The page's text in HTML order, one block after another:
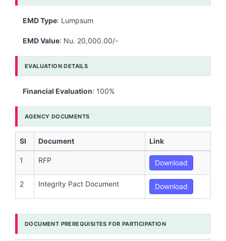
EMD Type: Lumpsum
EMD Value: Nu. 20,000.00/-
EVALUATION DETAILS
Financial Evaluation: 100%
AGENCY DOCUMENTS
Sl Document Link
1 RFP Download
2 Integrity Pact Document Download
DOCUMENT PREREQUISITES FOR PARTICIPATION